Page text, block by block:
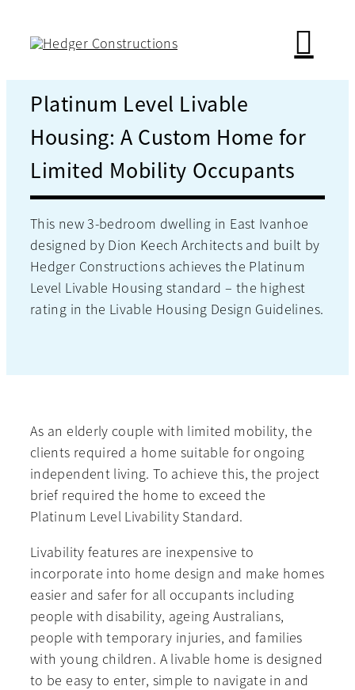
Platinum Level Livable
Housing: A Custom Home for
Limited Mobility Occupants
This new 3-bedroom dwelling in East Ivanhoe
designed by Dion Keech Architects and built by
Hedger Constructions achieves the Platinum
Level Livable Housing standard – the highest
rating in the Livable Housing Design Guidelines.
As an elderly couple with limited mobility, the
clients required a home suitable for ongoing
independent living. To achieve this, the project
brief required the home to exceed the
Platinum Level Livability Standard.
Livability features are inexpensive to
incorporate into home design and make homes
easier and safer for all occupants including
people with disability, ageing Australians,
people with temporary injuries, and families
with young children. A livable home is designed
to be easy to enter, simple to navigate in and